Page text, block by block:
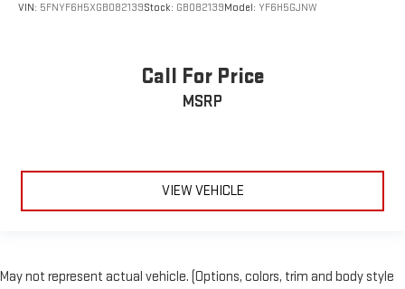
VIN: 5FNYF6H5XGB082139Stock: GB082139Model: YF6H5GJNW
Call For Price
MSRP
VIEW VEHICLE
May not represent actual vehicle. (Options, colors, trim and body style